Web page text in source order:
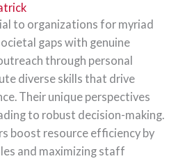
to organizations for myriad
gaps with genuine
through personal
diverse skills that drive
Their unique perspectives
to robust decision-making.
boost resource efficiency by
and maximizing staff